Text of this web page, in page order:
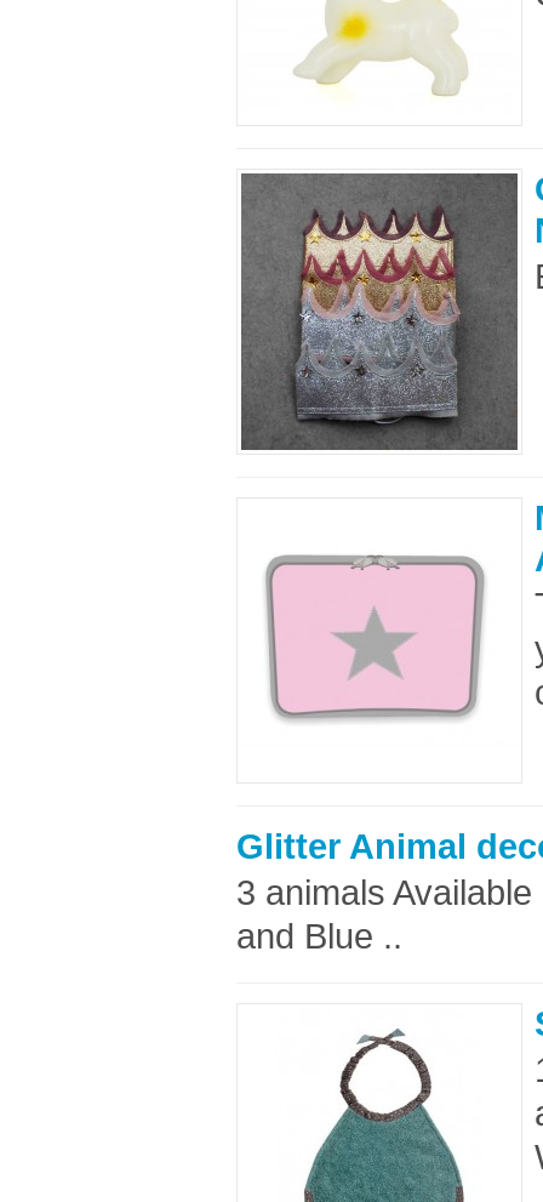
Glitter Animal
3 animals
and Blue ..